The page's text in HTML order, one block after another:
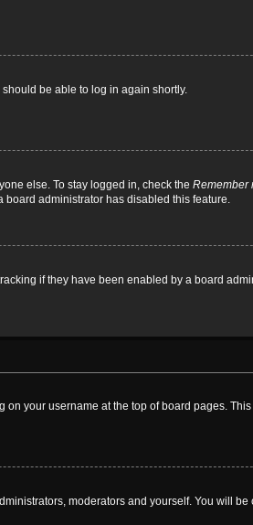
be able to log in again shortly.
else. To stay logged in, check the Remember
board administrator has disabled this feature.
if they have been enabled by a board
your username at the top of board pages.
moderators and yourself. You will be